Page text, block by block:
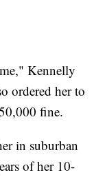
Kennelly
ordered her to
fine.
in suburban
of her 10-